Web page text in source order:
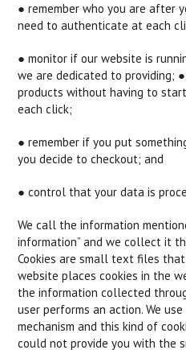
● remember who you are after
need to authenticate at each
● monitor if our website is
we are dedicated to providing;
products without having to
each click;
● remember if you put
you decide to checkout; and
● control that your data is
We call the information
information” and we collect it
Cookies are small text files
website places cookies in the
the information collected
user performs an action. We
mechanism and this kind of
could not provide you with the